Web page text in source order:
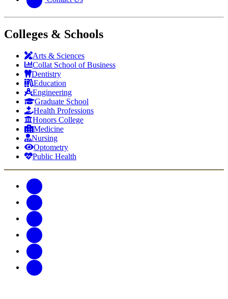
Colleges & Schools
Arts & Sciences
Collat School of Business
Dentistry
Education
Engineering
Graduate School
Health Professions
Honors College
Medicine
Nursing
Optometry
Public Health